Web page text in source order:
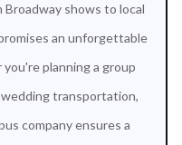
shows to local
an unforgettable
planning a group
transportation,
company ensures a